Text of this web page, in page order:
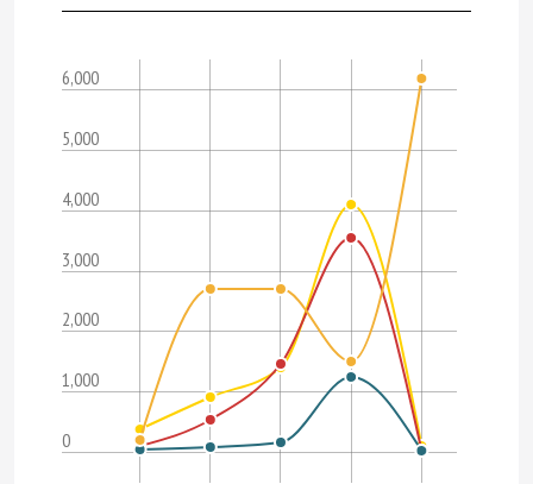
0
1,000
2,000
3,000
4,000
5,000
6,000